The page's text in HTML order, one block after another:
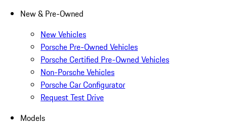
New & Pre-Owned
New Vehicles
Porsche Pre-Owned Vehicles
Porsche Certified Pre-Owned Vehicles
Non-Porsche Vehicles
Porsche Car Configurator
Request Test Drive
Models